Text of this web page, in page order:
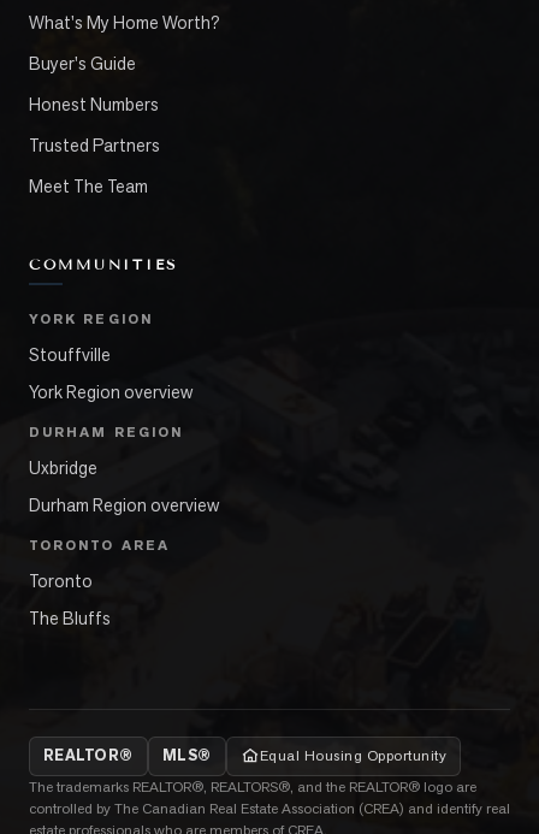
What's My Home Worth?
Buyer's Guide
Honest Numbers
Trusted Partners
Meet The Team
COMMUNITIES
YORK REGION
Stouffville
York Region overview
DURHAM REGION
Uxbridge
Durham Region overview
TORONTO AREA
Toronto
The Bluffs
REALTOR® MLS®
Equal Housing Opportunity
The trademarks REALTOR®, REALTORS®, and the REALTOR® logo are
controlled by The Canadian Real Estate Association (CREA) and identify real
estate professionals who are members of CREA.